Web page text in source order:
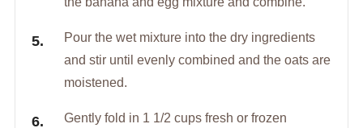
Pour the wet mixture into the dry ingredients
and stir until evenly combined and the oats are
moistened.
Gently fold in 1 1/2 cups fresh or frozen